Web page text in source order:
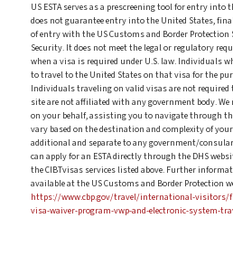
US ESTA serves as a prescreening tool for entry into
does not guarantee entry into the United States,
of entry with the US Customs and Border Protection
Security. It does not meet the legal or regulatory
when a visa is required under U.S. law. Individuals
to travel to the United States on that visa for the
Individuals traveling on valid visas are not required
site are not affiliated with any government body.
on your behalf, assisting you to navigate through
vary based on the destination and complexity of
additional and separate to any government/
can apply for an ESTA directly through the DHS
the CIBTvisas services listed above. Further
available at the US Customs and Border Protection
https://www.cbp.gov/travel/international-visitors/
visa-waiver-program-vwp-and-electronic-system-